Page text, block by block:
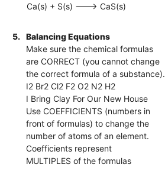
Ca(s) + S(s) ---> CaS(s)
5.
Balancing Equations
Make sure the chemical formulas
are CORRECT (you cannot change
the correct formula of a substance).
I2 Br2 Cl2 F2 O2 N2 H2
I Bring Clay For Our New House
Use COEFFICIENTS (numbers in
front of formulas) to change the
number of atoms of an element.
Coefficients represent
MULTIPLES of the formulas